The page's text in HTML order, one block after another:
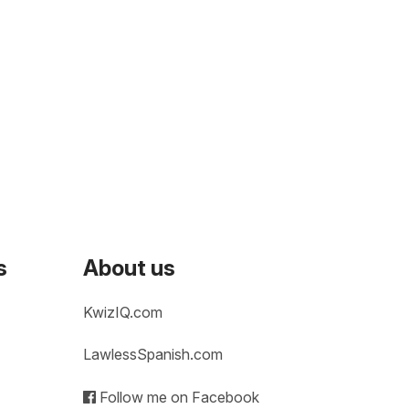
About us
KwizIQ.com
LawlessSpanish.com
Follow me on Facebook